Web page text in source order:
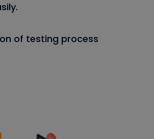
of testing process